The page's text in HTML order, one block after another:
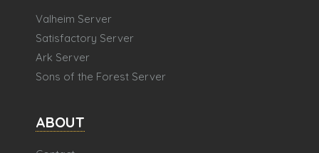
Valheim Server
Satisfactory Server
Ark Server
Sons of the Forest Server
ABOUT